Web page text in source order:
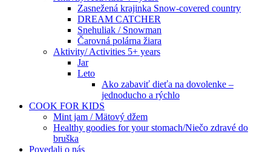
Zasnežená krajinka Snow-covered country
DREAM CATCHER
Snehuliak / Snowman
Čarovná polárna žiara
Aktivity/ Activities 5+ years
Jar
Leto
Ako zabaviť dieťa na dovolenke –
jednoducho a rýchlo
COOK FOR KIDS
Mint jam / Mätový džem
Healthy goodies for your stomach/Niečo zdravé do
bruška
Povedali o nás